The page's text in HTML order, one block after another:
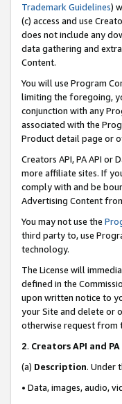
Trademark Guidelines)
(c) access and use
does not include any
data gathering and
Content.
You will use Program
limiting the foregoing,
conjunction with any
associated with the
Product detail page or
Creators API, PA API
more affiliate sites. If
comply with and be
Advertising Content
You may not use the
third party to, use
technology.
The License will
defined in the
upon written notice to
your Site and delete or
otherwise request from
2. Creators API and
(a) Description. Under
• Data, images, audio,